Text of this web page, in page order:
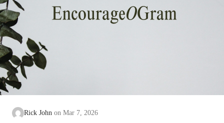
Rick John Mar 7, 2026